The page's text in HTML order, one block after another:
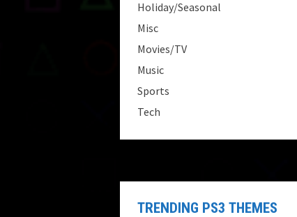
Holiday/Seasonal
Misc
Movies/TV
Music
Sports
Tech
TRENDING PS3 THEMES